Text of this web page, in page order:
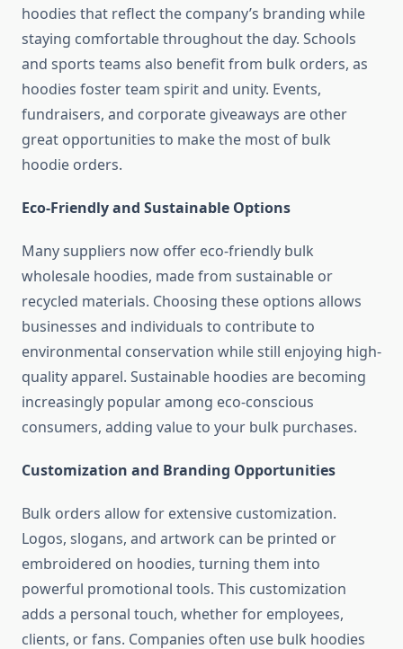
hoodies that reflect the company’s branding while
staying comfortable throughout the day. Schools
and sports teams also benefit from bulk orders, as
hoodies foster team spirit and unity. Events,
fundraisers, and corporate giveaways are other
great opportunities to make the most of bulk
hoodie orders.
Eco-Friendly and Sustainable Options
Many suppliers now offer eco-friendly bulk
wholesale hoodies, made from sustainable or
recycled materials. Choosing these options allows
businesses and individuals to contribute to
environmental conservation while still enjoying high-
quality apparel. Sustainable hoodies are becoming
increasingly popular among eco-conscious
consumers, adding value to your bulk purchases.
Customization and Branding Opportunities
Bulk orders allow for extensive customization.
Logos, slogans, and artwork can be printed or
embroidered on hoodies, turning them into
powerful promotional tools. This customization
adds a personal touch, whether for employees,
clients, or fans. Companies often use bulk hoodies